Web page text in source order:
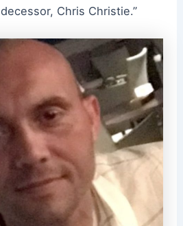
Chris Christie.”